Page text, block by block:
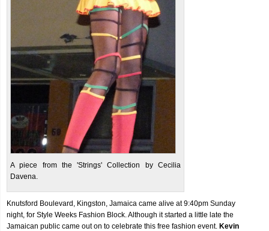
A piece from the 'Strings' Collection by Cecilia
Davena.
Knutsford Boulevard, Kingston, Jamaica came alive at 9:40pm Sunday
night, for Style Weeks Fashion Block. Although it started a little late the
Jamaican public came out on to celebrate this free fashion event. Kevin